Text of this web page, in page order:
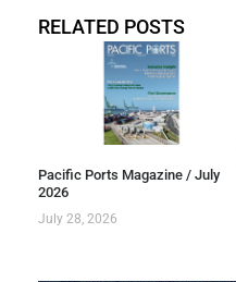
RELATED POSTS
Pacific Ports Magazine / July
2026
July 28, 2026